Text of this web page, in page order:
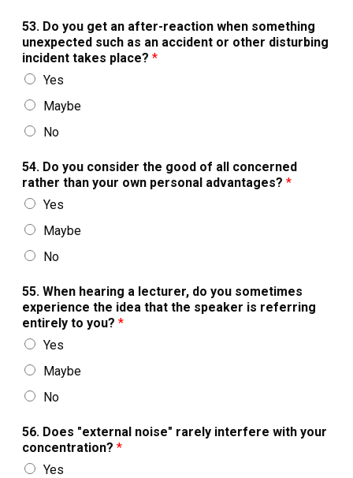
53. Do you get an after-reaction when something
unexpected such as an accident or other disturbing
incident takes place? *
Yes
Maybe
No
54. Do you consider the good of all concerned
rather than your own personal advantages? *
Yes
Maybe
No
55. When hearing a lecturer, do you sometimes
experience the idea that the speaker is referring
entirely to you? *
Yes
Maybe
No
56. Does "external noise" rarely interfere with your
concentration? *
Yes